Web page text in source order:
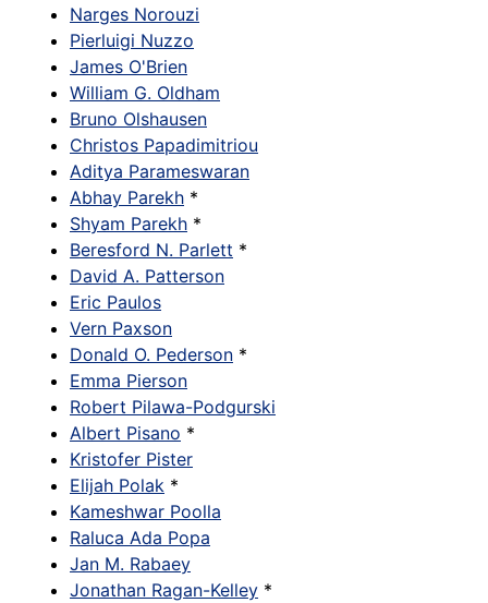
Narges Norouzi
Pierluigi Nuzzo
James O'Brien
William G. Oldham
Bruno Olshausen
Christos Papadimitriou
Aditya Parameswaran
Abhay Parekh *
Shyam Parekh *
Beresford N. Parlett *
David A. Patterson
Eric Paulos
Vern Paxson
Donald O. Pederson *
Emma Pierson
Robert Pilawa-Podgurski
Albert Pisano *
Kristofer Pister
Elijah Polak *
Kameshwar Poolla
Raluca Ada Popa
Jan M. Rabaey
Jonathan Ragan-Kelley *